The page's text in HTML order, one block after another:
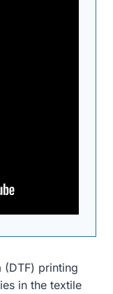
(DTF) printing
in the textile